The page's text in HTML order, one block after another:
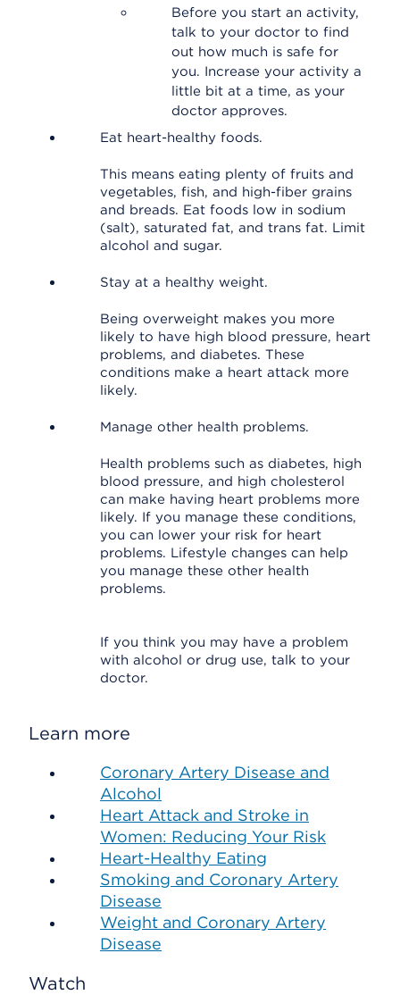
Before you start an activity,
talk to your doctor to find
out how much is safe for
you. Increase your activity a
little bit at a time, as your
doctor approves.
Eat heart-healthy foods.
This means eating plenty of fruits and
vegetables, fish, and high-fiber grains
and breads. Eat foods low in sodium
(salt), saturated fat, and trans fat. Limit
alcohol and sugar.
Stay at a healthy weight.
Being overweight makes you more
likely to have high blood pressure, heart
problems, and diabetes. These
conditions make a heart attack more
likely.
Manage other health problems.
Health problems such as diabetes, high
blood pressure, and high cholesterol
can make having heart problems more
likely. If you manage these conditions,
you can lower your risk for heart
problems. Lifestyle changes can help
you manage these other health
problems.
If you think you may have a problem
with alcohol or drug use, talk to your
doctor.
Learn more
Coronary Artery Disease and
Alcohol
Heart Attack and Stroke in
Women: Reducing Your Risk
Heart-Healthy Eating
Smoking and Coronary Artery
Disease
Weight and Coronary Artery
Disease
Watch